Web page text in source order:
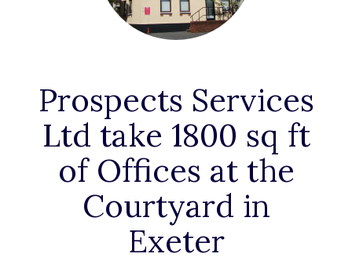
Prospects Services
Ltd take 1800 sq ft
of Offices at the
Courtyard in
Exeter